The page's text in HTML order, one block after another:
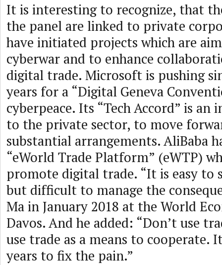
It is interesting to recognize, that
the panel are linked to private
have initiated projects which are
cyberwar and to enhance
digital trade. Microsoft is pushing
years for a “Digital Geneva
cyberpeace. Its “Tech Accord” is
to the private sector, to move
substantial arrangements. AliBaba
“eWorld Trade Platform” (eWTP)
promote digital trade. “It is easy to
but difficult to manage the
Ma in January 2018 at the World
Davos. And he added: “Don’t use
use trade as a means to cooperate.
years to fix the pain.”